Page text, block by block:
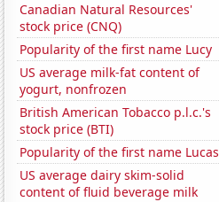
Canadian Natural Resources'
stock price (CNQ)
Popularity of the first name Lucy
US average milk-fat content of
yogurt, nonfrozen
British American Tobacco p.l.c.'s
stock price (BTI)
Popularity of the first name Lucas
US average dairy skim-solid
content of fluid beverage milk